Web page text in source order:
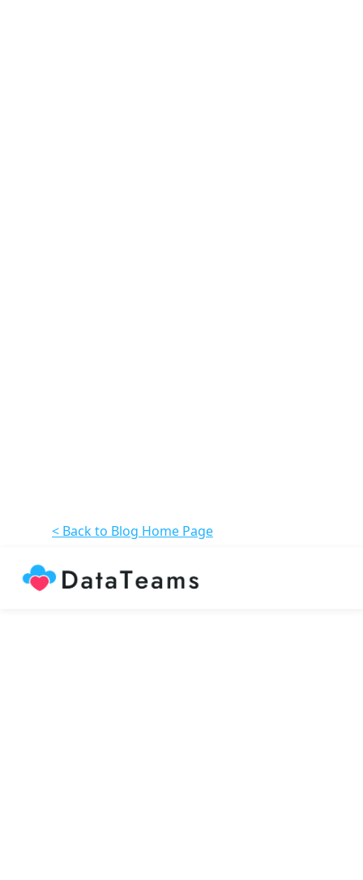
< Back to Blog Home Page